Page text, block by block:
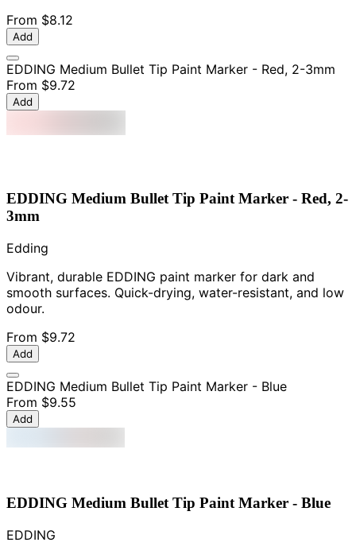
From $8.12
Add
EDDING Medium Bullet Tip Paint Marker - Red, 2-3mm
From $9.72
Add
EDDING Medium Bullet Tip Paint Marker - Red, 2-
3mm
Edding
Vibrant, durable EDDING paint marker for dark and
smooth surfaces. Quick-drying, water-resistant, and low
odour.
From $9.72
Add
EDDING Medium Bullet Tip Paint Marker - Blue
From $9.55
Add
EDDING Medium Bullet Tip Paint Marker - Blue
EDDING